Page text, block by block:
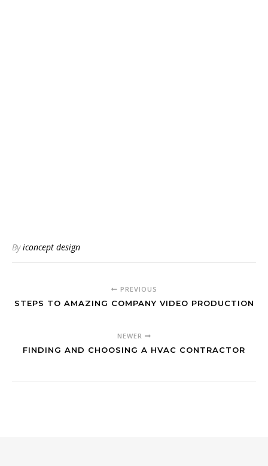
Byiconcept design
PREVIOUS
STEPS TO AMAZING COMPANY VIDEO PRODUCTION
NEWER
FINDING AND CHOOSING A HVAC CONTRACTOR